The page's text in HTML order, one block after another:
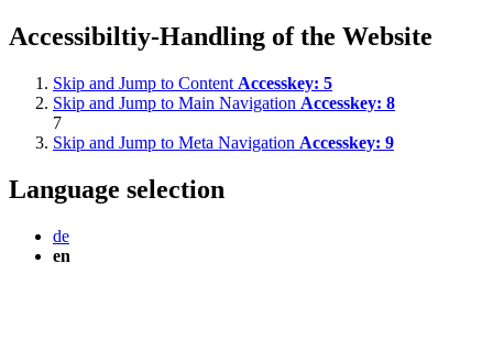
Accessibiltiy-Handling of the Website
Skip and Jump to Content Accesskey: 5
Skip and Jump to Main Navigation Accesskey: 8
7
Skip and Jump to Meta Navigation Accesskey: 9
Language selection
de
en